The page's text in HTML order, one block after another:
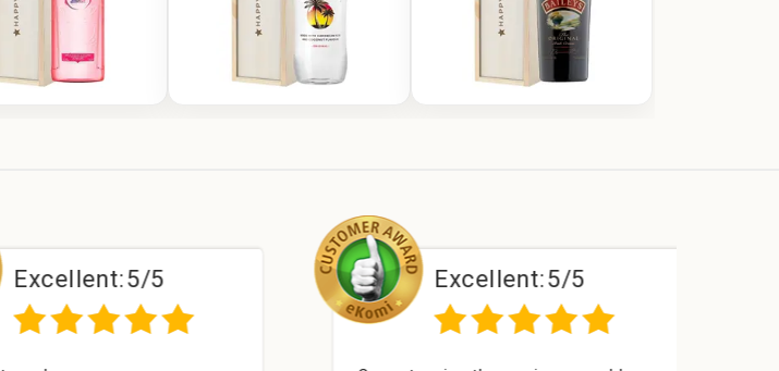
5/5 Excellent:5/5